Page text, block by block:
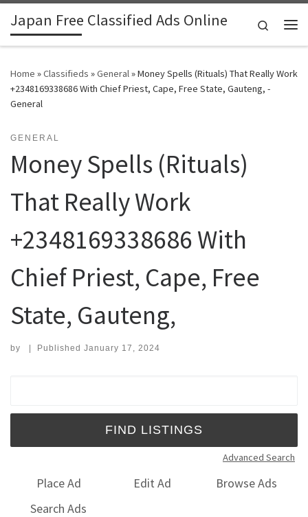
Skip to content
Japan Free Classified Ads Online
Search
Home »Classifieds »General»Money Spells (Rituals) That Really Work
+2348169338686 With Chief Priest, Cape, Free State, Gauteng, -
General
GENERAL
Money Spells (Rituals)
That Really Work
+2348169338686 With
Chief Priest, Cape, Free
State, Gauteng,
by | Published January 17, 2024
Advanced Search
Place Ad Edit Ad
Browse Ads
Search Ads